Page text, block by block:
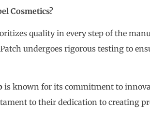
Cosmetics?
quality in every step of the
undergoes rigorous testing to
is known for its commitment to
to their dedication to creating